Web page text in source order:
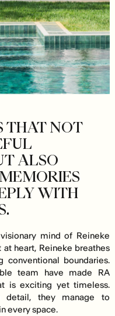
THAT NOT
ALSO
WITH
mind of Reineke
heart, Reineke breathes
conventional boundaries.
team have made RA
is exciting yet timeless.
detail, they manage to
every space.